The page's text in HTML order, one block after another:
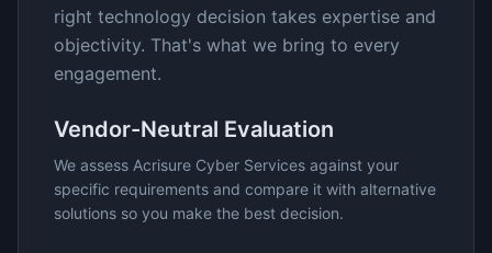
right technology decision takes expertise and
objectivity. That's what we bring to every
engagement.
Vendor-Neutral Evaluation
We assess Acrisure Cyber Services against your
specific requirements and compare it with alternative
solutions so you make the best decision.